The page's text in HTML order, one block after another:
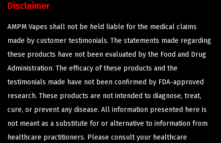
Disclaimer
AMPM Vapes shall not be held liable for the medical claims
made by customer testimonials. The statements made regarding
these products have not been evaluated by the Food and Drug
Administration. The efficacy of these products and the
testimonials made have not been confirmed by FDA-approved
research. These products are not intended to diagnose, treat,
cure, or prevent any disease. All information presented here is
not meant as a substitute for or alternative to information from
healthcare practitioners. Please consult your healthcare